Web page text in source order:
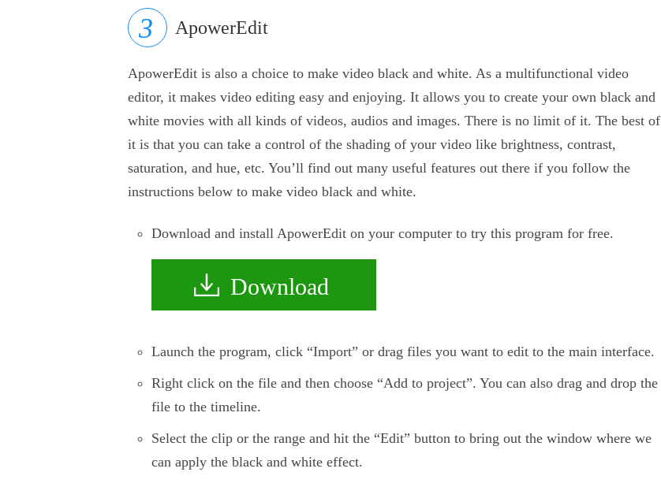
ApowerEdit
ApowerEdit is also a choice to make video black and white. As a multifunctional video
editor, it makes video editing easy and enjoying. It allows you to create your own black and
white movies with all kinds of videos, audios and images. There is no limit of it. The best of
it is that you can take a control of the shading of your video like brightness, contrast,
saturation, and hue, etc. You’ll find out many useful features out there if you follow the
instructions below to make video black and white.
Download and install ApowerEdit on your computer to try this program for free.
Download
Launch the program, click “Import” or drag files you want to edit to the main interface.
Right click on the file and then choose “Add to project”. You can also drag and drop the
file to the timeline.
Select the clip or the range and hit the “Edit” button to bring out the window where we
can apply the black and white effect.